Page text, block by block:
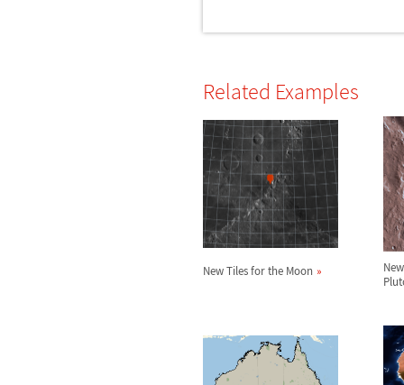
Related Examples
New Tiles for the Moon